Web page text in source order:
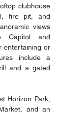
clubhouse
fire pit, and
views
Capitol and
entertaining or
include a
and a gated
Horizon Park,
and an